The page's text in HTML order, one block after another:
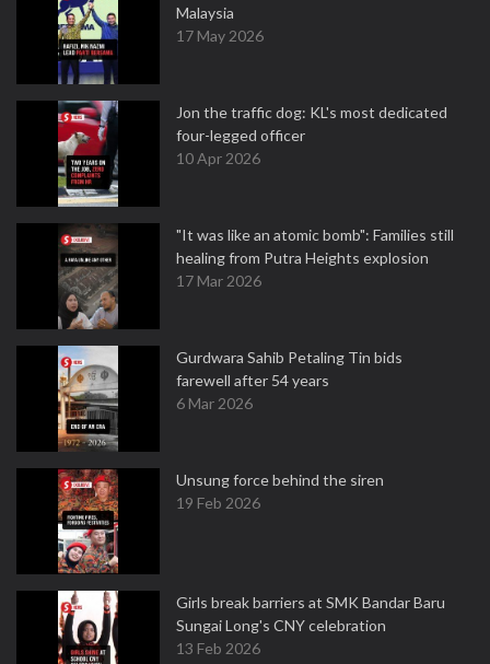
Malaysia
17 May 2026
Jon the traffic dog: KL's most dedicated
four-legged officer
10 Apr 2026
"It was like an atomic bomb": Families still
healing from Putra Heights explosion
17 Mar 2026
Gurdwara Sahib Petaling Tin bids
farewell after 54 years
6 Mar 2026
Unsung force behind the siren
19 Feb 2026
Girls break barriers at SMK Bandar Baru
Sungai Long's CNY celebration
13 Feb 2026